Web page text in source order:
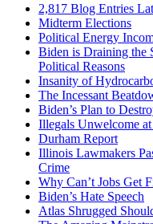
2,817 Blog Entries
Midterm Elections
Political Energy
Biden is Draining the
Political Reasons
Insanity of
The Incessant
Biden’s Plan to
Illegals Unwelcome
Durham Report
Illinois Lawmakers
Crime
Why Can’t Jobs Get
Biden’s Hate Speech
Atlas Shrugged